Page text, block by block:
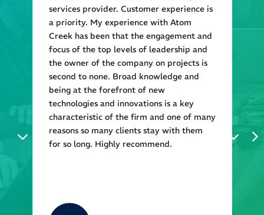
services provider. Customer experience is
a priority. My experience with Atom
Creek has been that the engagement and
focus of the top levels of leadership and
the owner of the company on projects is
second to none. Broad knowledge and
being at the forefront of new
technologies and innovations is a key
characteristic of the firm and one of many
reasons so many clients stay with them
for so long. Highly recommend.